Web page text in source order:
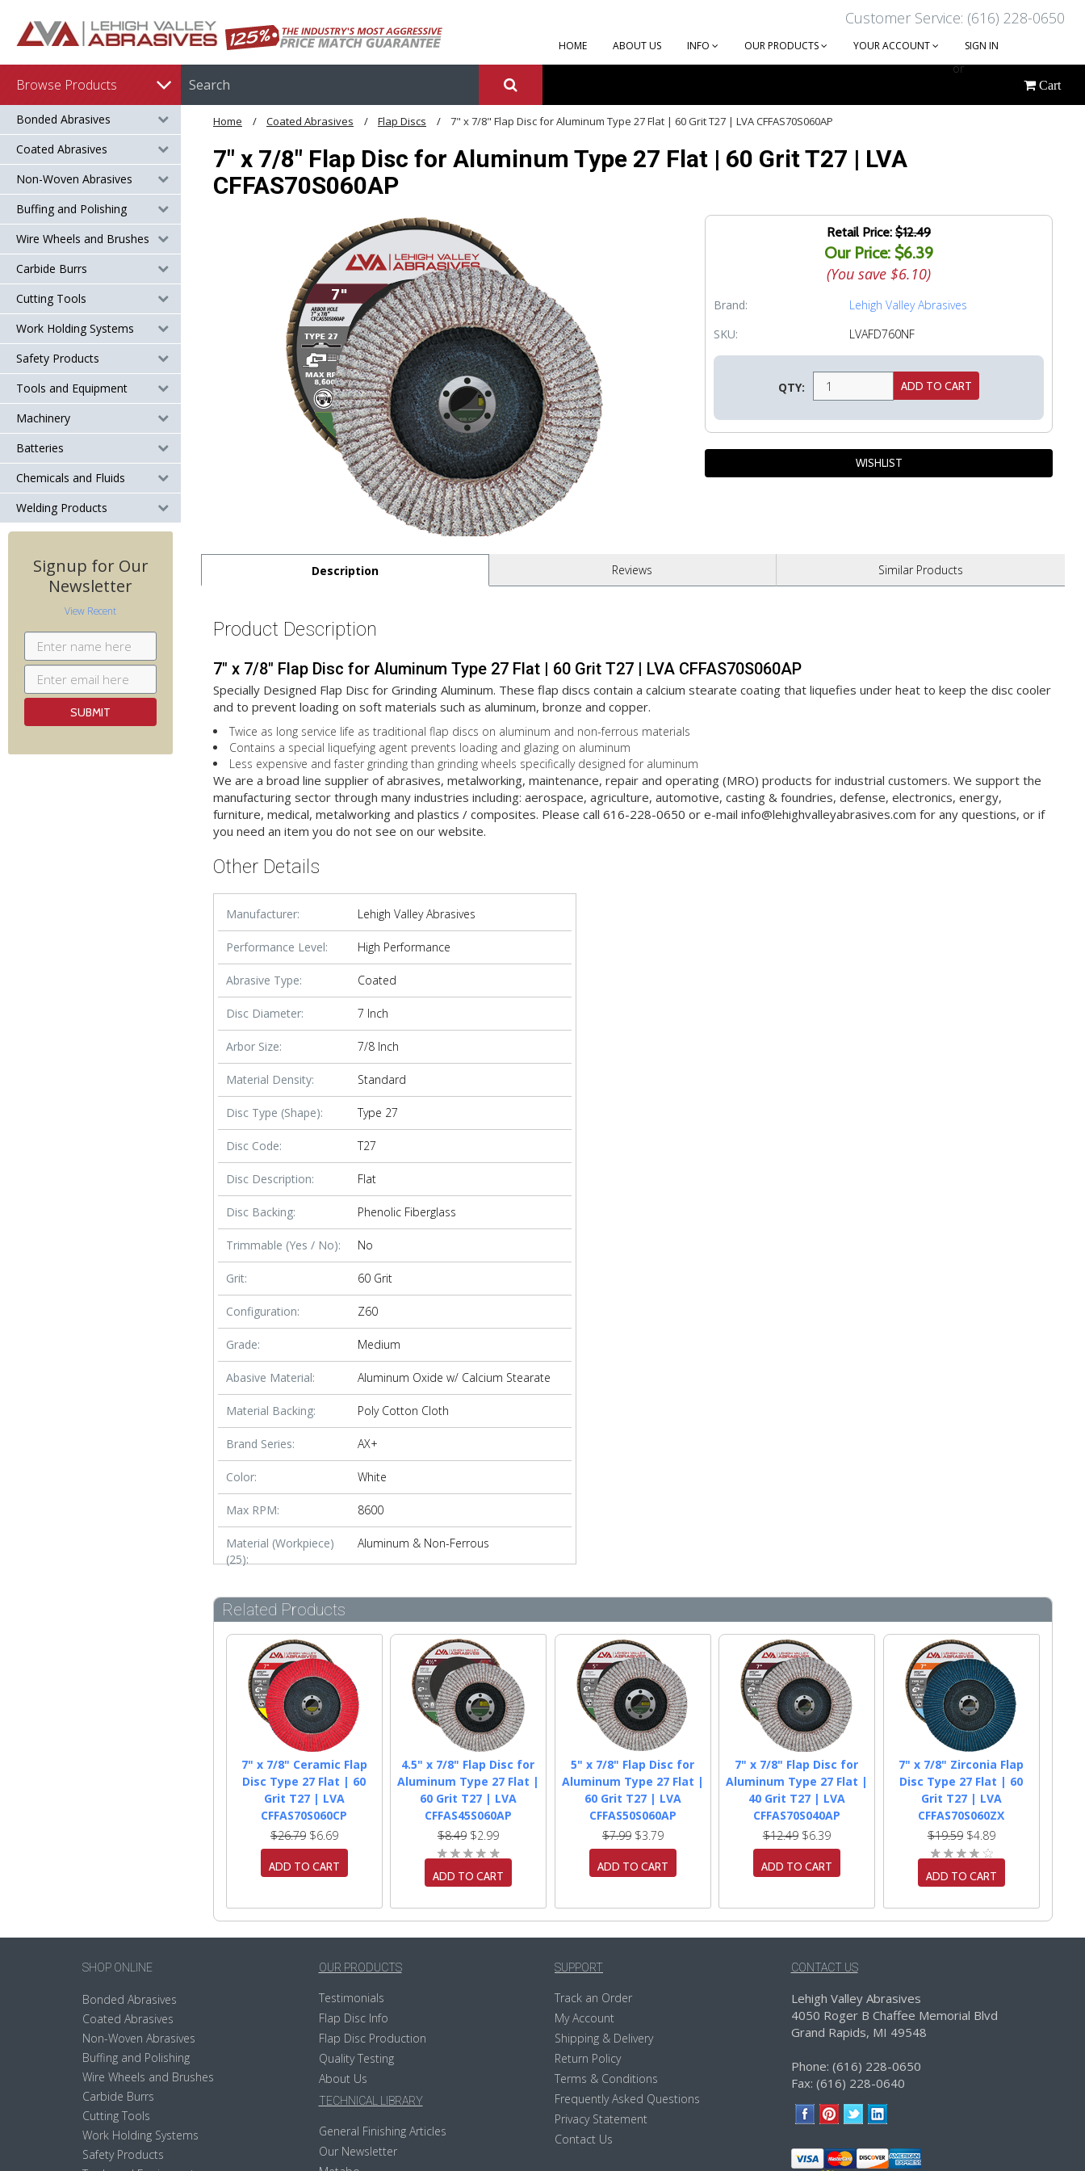
Customer Service: (616) 228-0650
HOME ABOUT US INFO OUR PRODUCTS YOUR ACCOUNT SIGN IN
or
CREATE AN ACCOUNT
Browse Products Cart
Bonded Abrasives
Coated Abrasives
Non-Woven Abrasives
Buffing and Polishing
Wire Wheels and Brushes
Carbide Burrs
Cutting Tools
Work Holding Systems
Safety Products
Tools and Equipment
Machinery
Batteries
Chemicals and Fluids
Welding Products
Signup for Our
Newsletter
View Recent
Home Coated Abrasives Flap Discs 7" x 7/8" Flap Disc for Aluminum Type 27 Flat | 60 Grit T27 | LVA CFFAS70S060AP
7" x 7/8" Flap Disc for Aluminum Type 27 Flat | 60 Grit T27 | LVA
CFFAS70S060AP
Retail Price: $12.49
Our Price: $6.39
(You save $6.10)
Brand:
Lehigh Valley Abrasives
SKU:
LVAFD760NF
QTY:
Description Reviews Similar Products
Product Description
7" x 7/8" Flap Disc for Aluminum Type 27 Flat | 60 Grit T27 | LVA CFFAS70S060AP
Specially Designed Flap Disc for Grinding Aluminum. These flap discs contain a calcium stearate coating that liquefies under heat to keep the disc cooler
and to prevent loading on soft materials such as aluminum, bronze and copper.
Twice as long service life as traditional flap discs on aluminum and non-ferrous materials
Contains a special liquefying agent prevents loading and glazing on aluminum
Less expensive and faster grinding than grinding wheels specifically designed for aluminum
We are a broad line supplier of abrasives, metalworking, maintenance, repair and operating (MRO) products for industrial customers. We support the
manufacturing sector through many industries including: aerospace, agriculture, automotive, casting & foundries, defense, electronics, energy,
furniture, medical, metalworking and plastics / composites. Please call 616-228-0650 or e-mail info@lehighvalleyabrasives.com for any questions, or if
you need an item you do not see on our website.
Other Details
Manufacturer: Lehigh Valley Abrasives
Performance Level: High Performance
Abrasive Type: Coated
Disc Diameter: 7 Inch
Arbor Size: 7/8 Inch
Material Density: Standard
Disc Type (Shape): Type 27
Disc Code: T27
Disc Description: Flat
Disc Backing: Phenolic Fiberglass
Trimmable (Yes / No): No
Grit: 60 Grit
Configuration: Z60
Grade: Medium
Abasive Material: Aluminum Oxide w/ Calcium Stearate
Material Backing: Poly Cotton Cloth
Brand Series: AX+
Color: White
Max RPM: 8600
Material (Workpiece)
(25):
Aluminum & Non-Ferrous
Related Products
7" x 7/8" Ceramic Flap
Disc Type 27 Flat | 60
Grit T27 | LVA
CFFAS70S060CP
$26.79$6.69
ADD TO CART
4.5" x 7/8" Flap Disc for
Aluminum Type 27 Flat |
60 Grit T27 | LVA
CFFAS45S060AP
$8.49$2.99
ADD TO CART
5" x 7/8" Flap Disc for
Aluminum Type 27 Flat |
60 Grit T27 | LVA
CFFAS50S060AP
$7.99$3.79
ADD TO CART
7" x 7/8" Flap Disc for
Aluminum Type 27 Flat |
40 Grit T27 | LVA
CFFAS70S040AP
$12.49$6.39
ADD TO CART
7" x 7/8" Zirconia Flap
Disc Type 27 Flat | 60
Grit T27 | LVA
CFFAS70S060ZX
$19.59$4.89
ADD TO CART
SHOP ONLINE
Bonded Abrasives
Coated Abrasives
Non-Woven Abrasives
Buffing and Polishing
Wire Wheels and Brushes
Carbide Burrs
Cutting Tools
Work Holding Systems
Safety Products
OUR PRODUCTS
Testimonials
Flap Disc Info
Flap Disc Production
Quality Testing
About Us
TECHNICAL LIBRARY
General Finishing Articles
Our Newsletter
SUPPORT
Track an Order
My Account
Shipping & Delivery
Return Policy
Terms & Conditions
Frequently Asked Questions
Privacy Statement
Contact Us
CONTACT US
Lehigh Valley Abrasives
4050 Roger B Chaffee Memorial Blvd
Grand Rapids, MI 49548
Phone: (616) 228-0650
Fax: (616) 228-0640